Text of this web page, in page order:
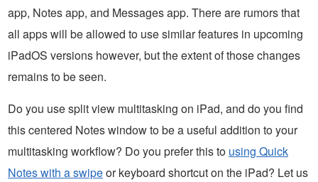
app, Notes app, and Messages app. There are rumors that
all apps will be allowed to use similar features in upcoming
iPadOS versions however, but the extent of those changes
remains to be seen.
Do you use split view multitasking on iPad, and do you find
this centered Notes window to be a useful addition to your
multitasking workflow? Do you prefer this to using Quick
Notes with a swipeor keyboard shortcut on the iPad? Let us